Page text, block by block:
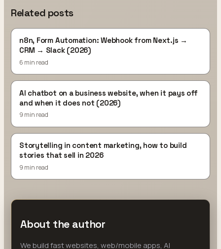
Related posts
n8n, Form Automation: Webhook from Next.js →
CRM → Slack (2026)
6 min read
AI chatbot on a business website, when it pays off
and when it does not (2026)
9 min read
Storytelling in content marketing, how to build
stories that sell in 2026
9 min read
About the author
We build fast websites, web/mobile apps, AI